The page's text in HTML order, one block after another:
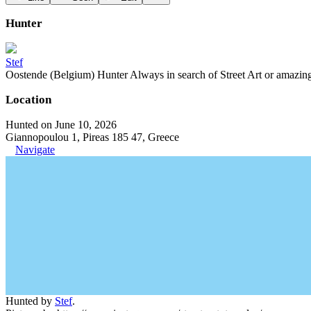
Hunter
Stef
Oostende (Belgium) Hunter Always in search of Street Art or
Location
Hunted on June 10, 2026
Giannopoulou 1, Pireas 185 47, Greece
Navigate
Hunted by Stef.